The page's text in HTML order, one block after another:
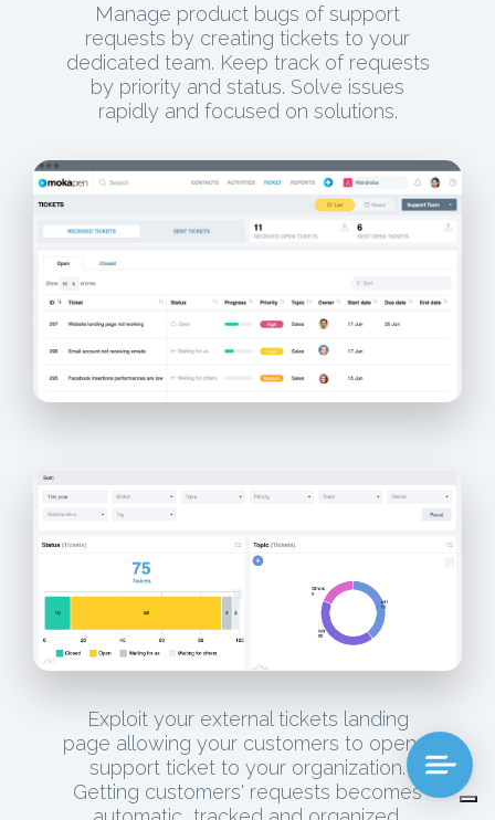
Manage product bugs of support
requests by creating tickets to your
dedicated team. Keep track of requests
by priority and status. Solve issues
rapidly and focused on solutions.
Exploit your external tickets landing
page allowing your customers to open a
support ticket to your organization.
Getting customers' requests becomes